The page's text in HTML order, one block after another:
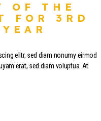
OF THE
FOR 3RD
elitr, sed diam nonumy eirmod
erat, sed diam voluptua. At